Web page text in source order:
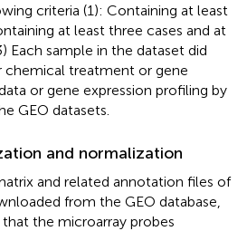
criteria (1): Containing at least
at least three cases and at
Each sample in the dataset did
chemical treatment or gene
or gene expression profiling by
GEO datasets.
and normalization
and related annotation files of
from the GEO database,
the microarray probes